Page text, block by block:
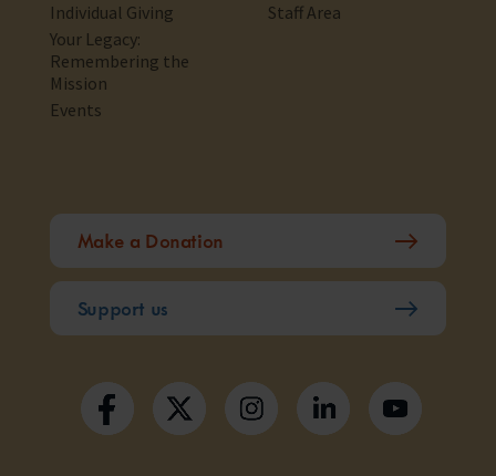
Individual Giving
Your Legacy:
Remembering the
Mission
Events
Staff Area
Make a Donation
Support us